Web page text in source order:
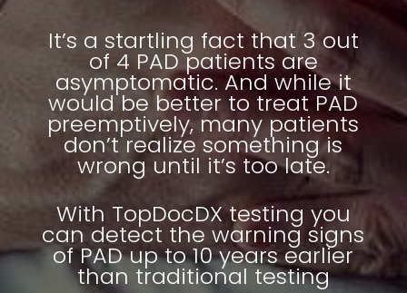
It’s a startling fact that 3 out
of 4 PAD patients are
asymptomatic. And while it
would be better to treat PAD
preemptively, many patients
don’t realize something is
wrong until it’s too late.
With TopDocDXtesting you
can detect the warning signs
of PAD up to 10 years earlier
than traditional testing